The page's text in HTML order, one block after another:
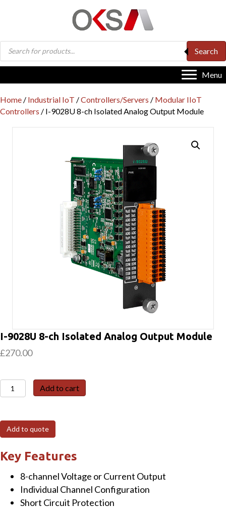
Products
search
Search
Menu
Home / Industrial IoT /Controllers/Servers / Modular IIoT
Controllers / I-9028U 8-ch Isolated Analog Output Module
I-9028U 8-ch Isolated Analog Output Module
£270.00
9028U
ch
Isolated
Analog
Output
Module
quantity
Add to cart
Add to quote
Key Features
8-channel Voltage or Current Output
Individual Channel Configuration
Short Circuit Protection